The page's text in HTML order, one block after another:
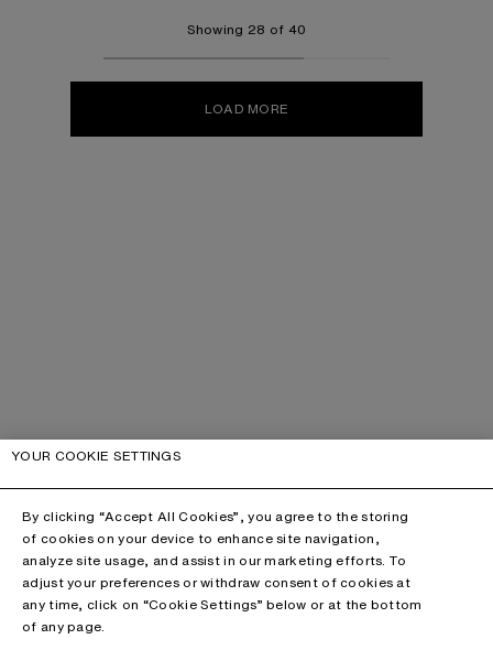
Showing 28 of 40
LOAD MORE
YOUR COOKIE SETTINGS
By clicking “Accept All Cookies”, you agree to the storing
of cookies on your device to enhance site navigation,
analyze site usage, and assist in our marketing efforts. To
adjust your preferences or withdraw consent of cookies at
any time, click on “Cookie Settings” below or at the bottom
of any page.